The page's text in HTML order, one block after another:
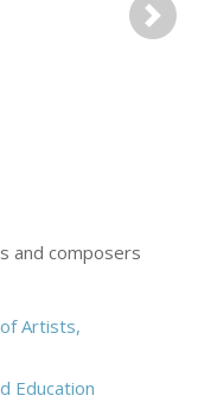
Next
and composers
Artists,
Education